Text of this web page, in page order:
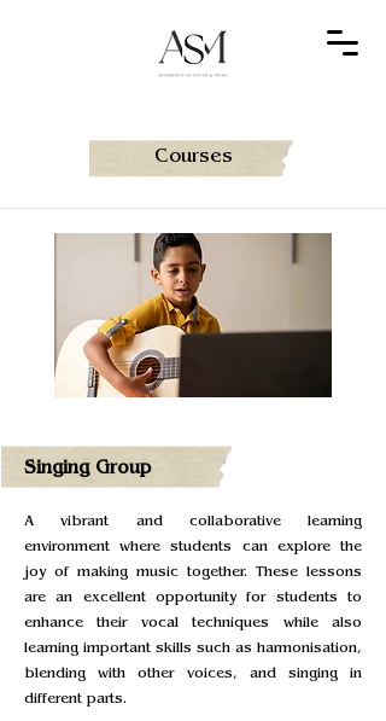
Courses
Singing Group
A vibrant and collaborative learning
environment where students can explore the
joy of making music together. These lessons
are an excellent opportunity for students to
enhance their vocal techniques while also
learning important skills such as harmonisation,
blending with other voices, and singing in
different parts.